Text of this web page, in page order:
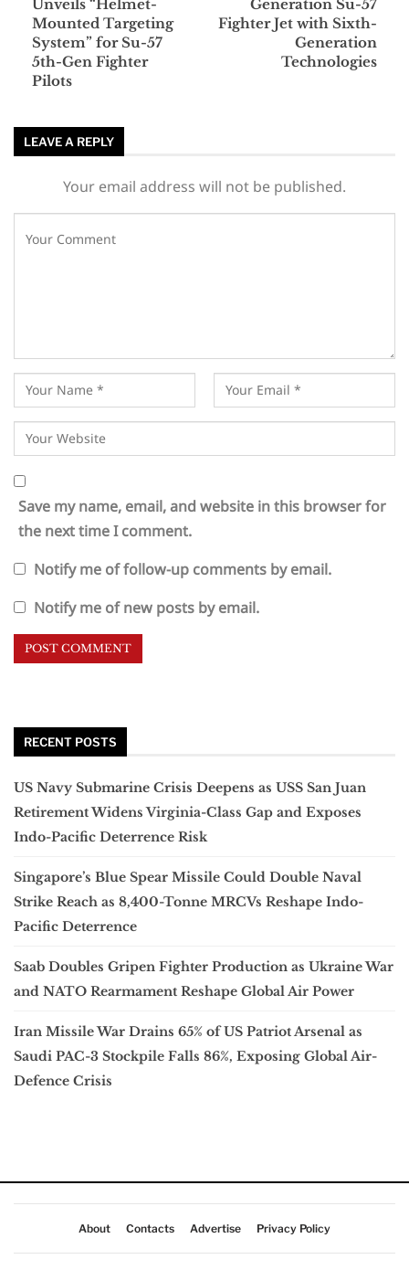
Unveils “Helmet-
Mounted Targeting
System” for Su-57
5th-Gen Fighter
Pilots
Generation Su-57
Fighter Jet with Sixth-
Generation
Technologies
LEAVE A REPLY
Your email address will not be published.
Save my name, email, and website in this browser for
the next time I comment.
Notify me of follow-up comments by email.
Notify me of new posts by email.
RECENT POSTS
US Navy Submarine Crisis Deepens as USS San Juan
Retirement Widens Virginia-Class Gap and Exposes
Indo-Pacific Deterrence Risk
Singapore’s Blue Spear Missile Could Double Naval
Strike Reach as 8,400-Tonne MRCVs Reshape Indo-
Pacific Deterrence
Saab Doubles Gripen Fighter Production as Ukraine War
and NATO Rearmament Reshape Global Air Power
Iran Missile War Drains 65% of US Patriot Arsenal as
Saudi PAC-3 Stockpile Falls 86%, Exposing Global Air-
Defence Crisis
About Contacts Advertise Privacy Policy